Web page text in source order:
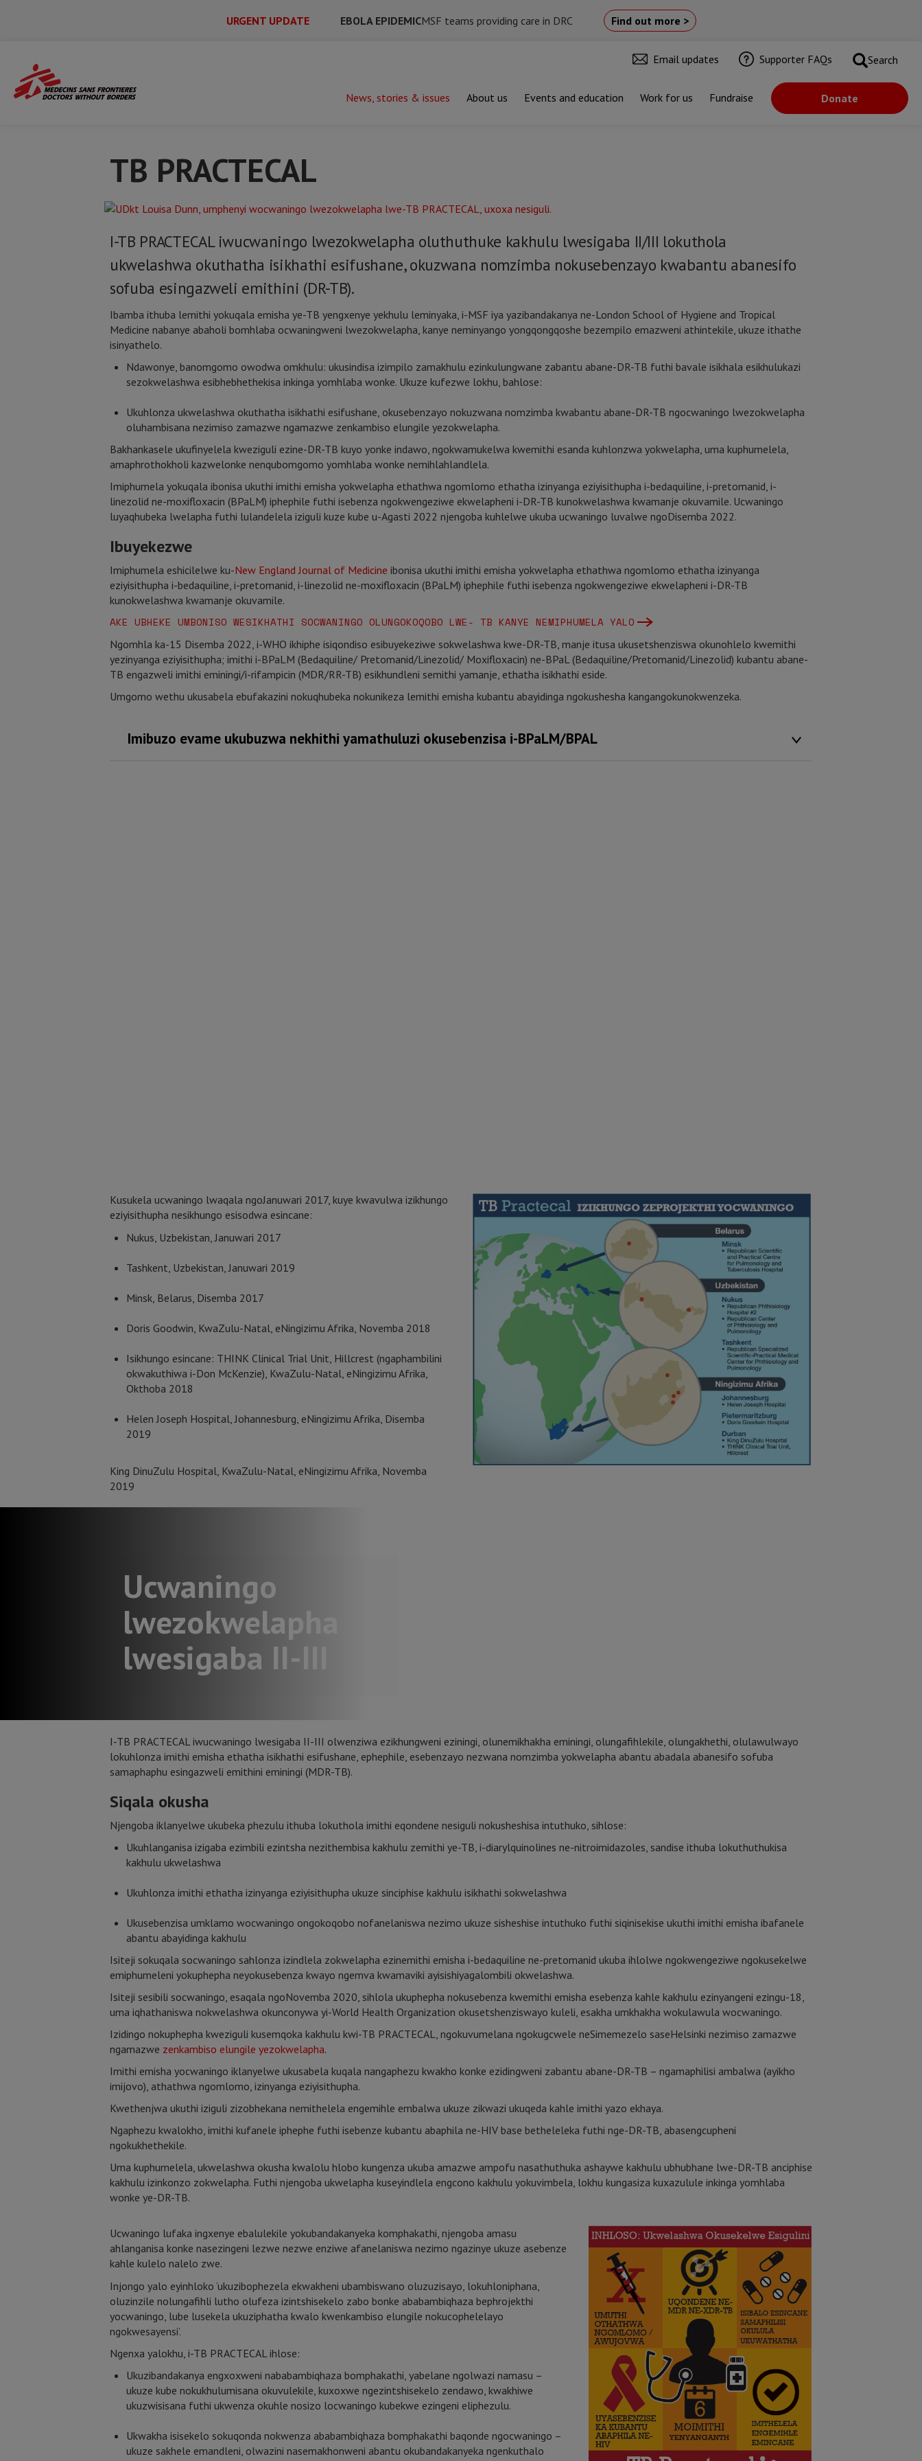
URGENT UPDATE EBOLA EPIDEMICMSF teams providing care in DRC Find out more >
Main
Menu
Secondary
Email updates Supporter FAQs Search
Main
Menu
News, stories & issues About us Events and education Work for us Fundraise Donate
Home
TB PRACTECAL
I-TB PRACTECAL iwucwaningo lwezokwelapha oluthuthuke kakhulu lwesigaba II/III lokuthola
ukwelashwa okuthatha isikhathi esifushane, okuzwana nomzimba nokusebenzayo kwabantu abanesifo
sofuba esingazweli emithini (DR-TB).
Ibamba ithuba lemithi yokuqala emisha ye-TB yengxenye yekhulu leminyaka, i-MSF iya yazibandakanya ne-London School of Hygiene and Tropical
Medicine nabanye abaholi bomhlaba ocwaningweni lwezokwelapha, kanye neminyango yongqongqoshe bezempilo emazweni athintekile, ukuze ithathe
isinyathelo.
Ndawonye, banomgomo owodwa omkhulu: ukusindisa izimpilo zamakhulu ezinkulungwane zabantu abane-DR-TB futhi bavale isikhala esikhulukazi
sezokwelashwa esibhebhethekisa inkinga yomhlaba wonke. Ukuze kufezwe lokhu, bahlose:
Ukuhlonza ukwelashwa okuthatha isikhathi esifushane, okusebenzayo nokuzwana nomzimba kwabantu abane-DR-TB ngocwaningo lwezokwelapha
oluhambisana nezimiso zamazwe ngamazwe zenkambiso elungile yezokwelapha.
Bakhankasele ukufinyelela kweziguli ezine-DR-TB kuyo yonke indawo, ngokwamukelwa kwemithi esanda kuhlonzwa yokwelapha, uma kuphumelela,
amaphrothokholi kazwelonke nenqubomgomo yomhlaba wonke nemihlahlandlela.
Imiphumela yokuqala ibonisa ukuthi imithi emisha yokwelapha ethathwa ngomlomo ethatha izinyanga eziyisithupha i-bedaquiline, i-pretomanid, i-
linezolid ne-moxifloxacin (BPaLM) iphephile futhi isebenza ngokwengeziwe ekwelapheni i-DR-TB kunokwelashwa kwamanje okuvamile. Ucwaningo
luyaqhubeka lwelapha futhi lulandelela iziguli kuze kube u-Agasti 2022 njengoba kuhlelwe ukuba ucwaningo luvalwe ngoDisemba 2022.
Ibuyekezwe
Imiphumela eshicilelwe ku-New England Journal of Medicine ibonisa ukuthi imithi emisha yokwelapha ethathwa ngomlomo ethatha izinyanga
eziyisithupha i-bedaquiline, i-pretomanid, i-linezolid ne-moxifloxacin (BPaLM) iphephile futhi isebenza ngokwengeziwe ekwelapheni i-DR-TB
kunokwelashwa kwamanje okuvamile.
AKE UBHEKE UMBONISO WESIKHATHI SOCWANINGO OLUNGOKOQOBO LWE- TB KANYE NEMIPHUMELA YALO
Ngomhla ka-15 Disemba 2022, i-WHO ikhiphe isiqondiso esibuyekeziwe sokwelashwa kwe-DR-TB, manje itusa ukusetshenziswa okunohlelo kwemithi
yezinyanga eziyisithupha; imithi i-BPaLM (Bedaquiline/ Pretomanid/Linezolid/ Moxifloxacin) ne-BPaL (Bedaquiline/Pretomanid/Linezolid) kubantu abane-
TB engazweli imithi eminingi/i-rifampicin (MDR/RR-TB) esikhundleni semithi yamanje, ethatha isikhathi eside.
Umgomo wethu ukusabela ebufakazini nokuqhubeka nokunikeza lemithi emisha kubantu abayidinga ngokushesha kangangokunokwenzeka.
Imibuzo evame ukubuzwa nekhithi yamathuluzi okusebenzisa i-BPaLM/BPAL
Kusukela ucwaningo lwaqala ngoJanuwari 2017, kuye kwavulwa izikhungo
eziyisithupha nesikhungo esisodwa esincane:
Nukus, Uzbekistan, Januwari 2017
Tashkent, Uzbekistan, Januwari 2019
Minsk, Belarus, Disemba 2017
Doris Goodwin, KwaZulu-Natal, eNingizimu Afrika, Novemba 2018
Isikhungo esincane: THINK Clinical Trial Unit, Hillcrest (ngaphambilini
okwakuthiwa i-Don McKenzie), KwaZulu-Natal, eNingizimu Afrika,
Okthoba 2018
Helen Joseph Hospital, Johannesburg, eNingizimu Afrika, Disemba
2019
King DinuZulu Hospital, KwaZulu-Natal, eNingizimu Afrika, Novemba
2019
Ucwaningo
lwezokwelapha
lwesigaba II-III
I-TB PRACTECAL iwucwaningo lwesigaba II-III olwenziwa ezikhungweni eziningi, olunemikhakha eminingi, olungafihlekile, olungakhethi, olulawulwayo
lokuhlonza imithi emisha ethatha isikhathi esifushane, ephephile, esebenzayo nezwana nomzimba yokwelapha abantu abadala abanesifo sofuba
samaphaphu esingazweli emithini eminingi (MDR-TB).
Siqala okusha
Njengoba iklanyelwe ukubeka phezulu ithuba lokuthola imithi eqondene nesiguli nokusheshisa intuthuko, sihlose:
Ukuhlanganisa izigaba ezimbili ezintsha nezithembisa kakhulu zemithi ye-TB, i-diarylquinolines ne-nitroimidazoles, sandise ithuba lokuthuthukisa
kakhulu ukwelashwa
Ukuhlonza imithi ethatha izinyanga eziyisithupha ukuze sinciphise kakhulu isikhathi sokwelashwa
Ukusebenzisa umklamo wocwaningo ongokoqobo nofanelaniswa nezimo ukuze sisheshise intuthuko futhi siqinisekise ukuthi imithi emisha ibafanele
abantu abayidinga kakhulu
Isiteji sokuqala socwaningo sahlonza izindlela zokwelapha ezinemithi emisha i-bedaquiline ne-pretomanid ukuba ihlolwe ngokwengeziwe ngokusekelwe
emiphumeleni yokuphepha neyokusebenza kwayo ngemva kwamaviki ayisishiyagalombili okwelashwa.
Isiteji sesibili socwaningo, esaqala ngoNovemba 2020, sihlola ukuphepha nokusebenza kwemithi emisha esebenza kahle kakhulu ezinyangeni ezingu-18,
uma iqhathaniswa nokwelashwa okunconywa yi-World Health Organization okusetshenziswayo kuleli, esakha umkhakha wokulawula wocwaningo.
Izidingo nokuphepha kweziguli kusemqoka kakhulu kwi-TB PRACTECAL, ngokuvumelana ngokugcwele neSimemezelo saseHelsinki nezimiso zamazwe
ngamazwe zenkambiso elungile yezokwelapha.
Imithi emisha yocwaningo iklanyelwe ukusabela kuqala nangaphezu kwakho konke ezidingweni zabantu abane-DR-TB – ngamaphilisi ambalwa (ayikho
imijovo), athathwa ngomlomo, izinyanga eziyisithupha.
Kwethenjwa ukuthi iziguli zizobhekana nemithelela engemihle embalwa ukuze zikwazi ukuqeda kahle imithi yazo ekhaya.
Ngaphezu kwalokho, imithi kufanele iphephe futhi isebenze kubantu abaphila ne-HIV base betheleleka futhi nge-DR-TB, abasengcupheni
ngokukhethekile.
Uma kuphumelela, ukwelashwa okusha kwalolu hlobo kungenza ukuba amazwe ampofu nasathuthuka ashaywe kakhulu ubhubhane lwe-DR-TB anciphise
kakhulu izinkonzo zokwelapha. Futhi njengoba ukwelapha kuseyindlela engcono kakhulu yokuvimbela, lokhu kungasiza kuxazulule inkinga yomhlaba
wonke ye-DR-TB.
Ucwaningo lufaka ingxenye ebalulekile yokubandakanyeka komphakathi, njengoba amasu
ahlanganisa konke nasezingeni lezwe nezwe enziwe afanelaniswa nezimo ngazinye ukuze asebenze
kahle kulelo nalelo zwe.
Injongo yalo eyinhloko ‘ukuzibophezela ekwakheni ubambiswano oluzuzisayo, lokuhloniphana,
oluzinzile nolungafihli lutho olufeza izintshisekelo zabo bonke ababambiqhaza bephrojekthi
yocwaningo, lube lusekela ukuziphatha kwalo kwenkambiso elungile nokucophelelayo
ngokwesayensi’.
Ngenxa yalokhu, i-TB PRACTECAL ihlose:
Ukuzibandakanya engxoxweni nababambiqhaza bomphakathi, yabelane ngolwazi namasu –
ukuze kube nokukhulumisana okuvulekile, kuxoxwe ngezintshisekelo zendawo, kwakhiwe
ukuzwisisana futhi ukwenza okuhle nosizo locwaningo kubekwe ezingeni eliphezulu.
Ukwakha isisekelo sokuqonda nokwenza ababambiqhaza bomphakathi baqonde ngocwaningo –
ukuze sakhele emandleni, olwazini nasemakhonweni abantu okubandakanyeka ngenkuthalo